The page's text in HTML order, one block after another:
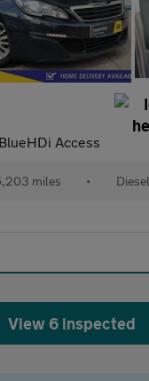
BlueHDi Access
miles • Diesel
View 6 inspected